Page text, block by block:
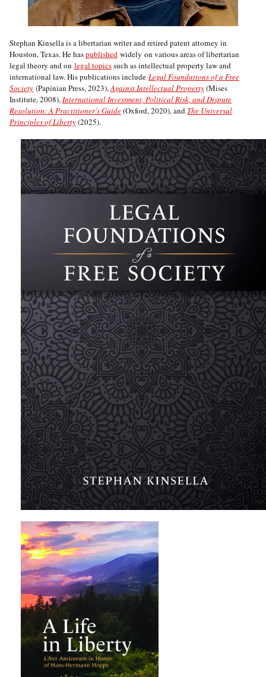
Stephan Kinsella is a libertarian writer and retired patent attorney in
Houston, Texas. He haspublished widely on various areas of libertarian
legal theory and on legal topicssuch as intellectual property law and
international law. His publications include Legal Foundations of a Free
Society (Papinian Press, 2023),Against Intellectual Property(Mises
Institute, 2008),International Investment, Political Risk, and Dispute
Resolution: A Practitioner’s Guide(Oxford, 2020), and The Universal
Principles of Liberty(2025).